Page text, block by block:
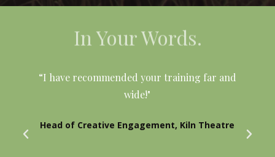
In Your Words.
“I have recommended your training far and
wide!"
Head of Creative Engagement, Kiln Theatre